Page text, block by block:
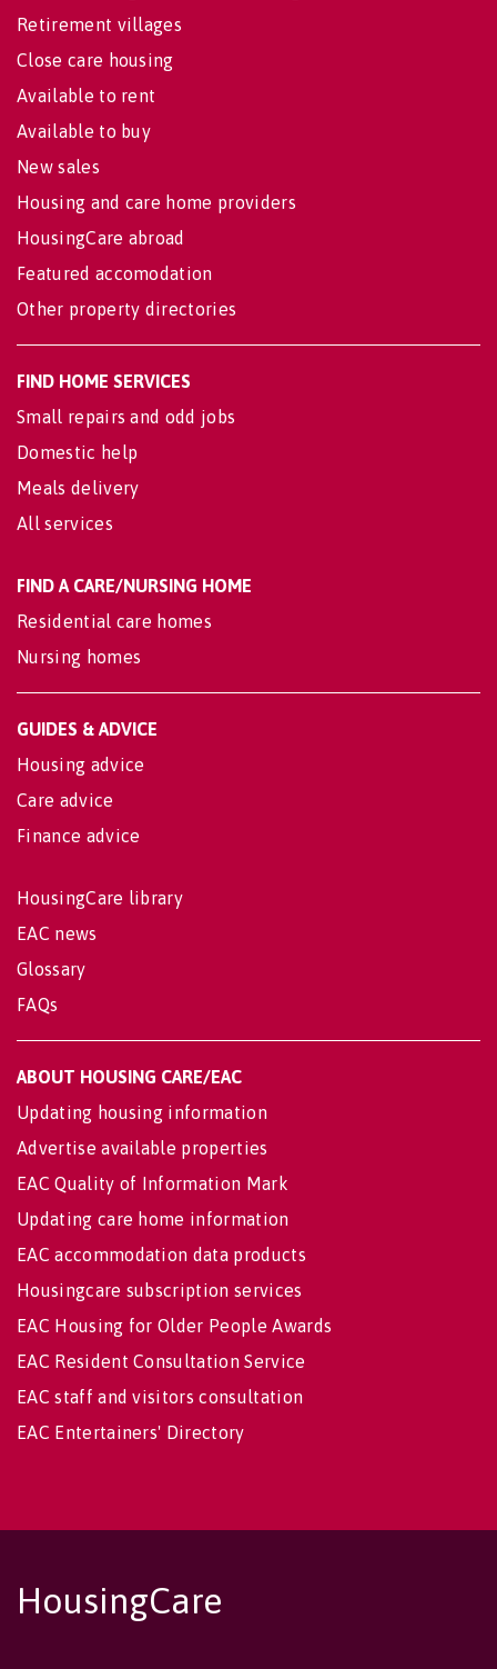
Retirement villages
Close care housing
Available to rent
Available to buy
New sales
Housing and care home providers
HousingCare abroad
Featured accomodation
Other property directories
FIND HOME SERVICES
Small repairs and odd jobs
Domestic help
Meals delivery
All services
FIND A CARE/NURSING HOME
Residential care homes
Nursing homes
GUIDES & ADVICE
Housing advice
Care advice
Finance advice
HousingCare library
EAC news
Glossary
FAQs
ABOUT HOUSING CARE/EAC
Updating housing information
Advertise available properties
EAC Quality of Information Mark
Updating care home information
EAC accommodation data products
Housingcare subscription services
EAC Housing for Older People Awards
EAC Resident Consultation Service
EAC staff and visitors consultation
EAC Entertainers' Directory
HousingCare